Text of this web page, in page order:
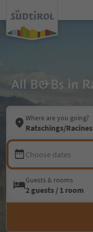
All B&Bs in
Where are you going?
Ratschings/Racines
Choose dates
Guests & rooms
2 guests / 1 room